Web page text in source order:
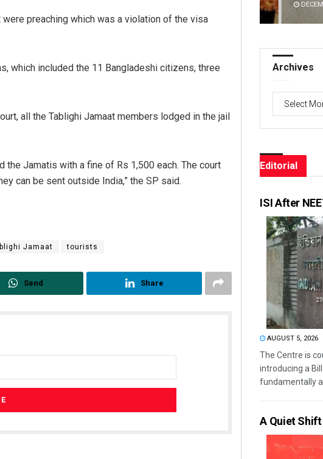
preaching which was a violation of the visa
which included the 11 Bangladeshi citizens, three
all the Tablighi Jamaat members lodged in the jail
Jamatis with a fine of Rs 1,500 each. The court
can be sent outside India,” the SP said.
Jamaat tourists
Send Share
Archives
Archives
Editorial
ISI After
AUGUST 5, 2026
The Centre is
introducing a
fundamentally
A Quiet Shift